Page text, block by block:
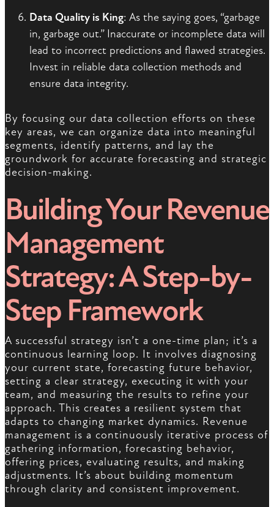
Data Quality is King: As the saying goes, “garbage
in, garbage out.” Inaccurate or incomplete data will
lead to incorrect predictions and flawed strategies.
Invest in reliable data collection methods and
ensure data integrity.
By focusing our data collection efforts on these
key areas, we can organize data into meaningful
segments, identify patterns, and lay the
groundwork for accurate forecasting and strategic
decision-making.
Building Your Revenue
Management
Strategy: A Step-by-
Step Framework
A successful strategy isn’t a one-time plan; it’s a
continuous learning loop. It involves diagnosing
your current state, forecasting future behavior,
setting a clear strategy, executing it with your
team, and measuring the results to refine your
approach. This creates a resilient system that
adapts to changing market dynamics. Revenue
management is a continuously iterative process of
gathering information, forecasting behavior,
offering prices, evaluating results, and making
adjustments. It’s about building momentum
through clarity and consistent improvement.